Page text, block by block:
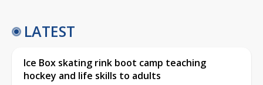
LATEST
Ice Box skating rink boot camp teaching
hockey and life skills to adults